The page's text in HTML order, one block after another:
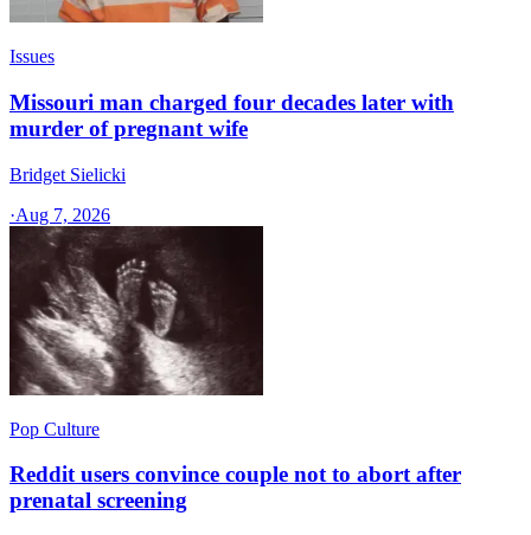
Issues
Missouri man charged four decades later with
murder of pregnant wife
Bridget Sielicki
·Aug 7, 2026
Pop Culture
Reddit users convince couple not to abort after
prenatal screening